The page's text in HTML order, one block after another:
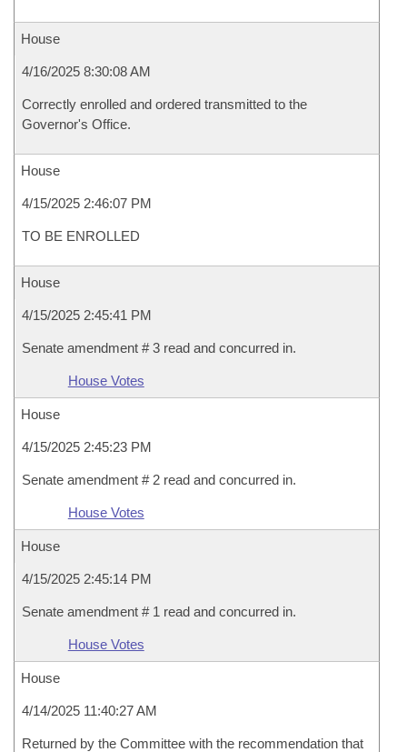
House
4/16/2025 8:30:08 AM
Correctly enrolled and ordered transmitted to the
Governor's Office.
House
4/15/2025 2:46:07 PM
TO BE ENROLLED
House
4/15/2025 2:45:41 PM
Senate amendment # 3 read and concurred in.
House Votes
House
4/15/2025 2:45:23 PM
Senate amendment # 2 read and concurred in.
House Votes
House
4/15/2025 2:45:14 PM
Senate amendment # 1 read and concurred in.
House Votes
House
4/14/2025 11:40:27 AM
Returned by the Committee with the recommendation that